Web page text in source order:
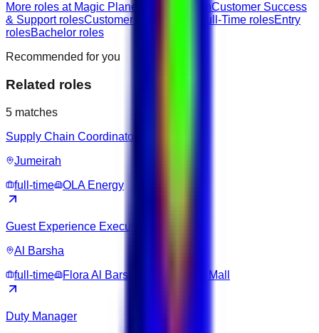
More roles at Magic Planet
Jobs in AjmanCustomer Success
& Support rolesCustomer Service jobs Full-Time rolesEntry
rolesBachelor roles
Recommended for you
Related roles
5 matches
Supply Chain Coordinator
Jumeirah
full-time
OLA Energy
Guest Experience Executive
Al Barsha
full-time
Flora Al Barsha Hotel at The Mall
Duty Manager